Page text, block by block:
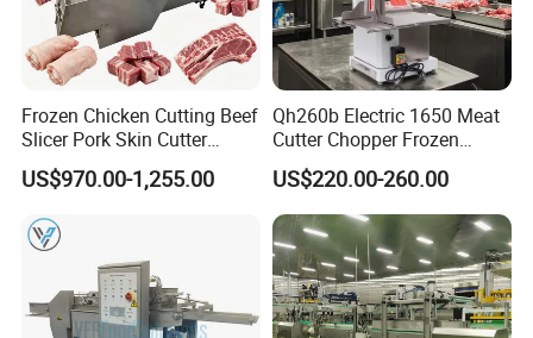
Frozen Chicken Cutting Beef
Slicer Pork Skin Cutter
Automatic Meat Slicing
Machine
US$970.00-1,255.00
Qh260b Electric 1650 Meat
Cutter Chopper Frozen
Fish/Bone/Chicken/Pork/Be
ef/Cow/Sheep Cutting Saw
Shredding Sausage Making
Processing Machine Price
US$220.00-260.00